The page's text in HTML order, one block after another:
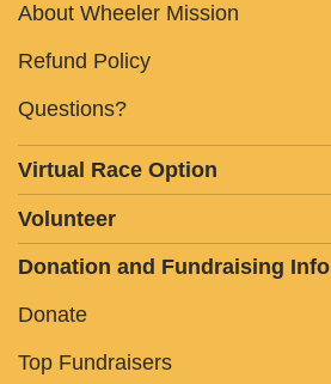
About Wheeler Mission
Refund Policy
Questions?
Virtual Race Option
Volunteer
Donation and Fundraising Info
Donate
Top Fundraisers